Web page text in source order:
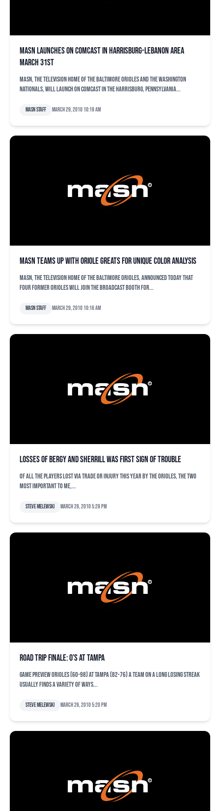
MASN Launches on Comcast in Harrisburg-Lebanon Area
March 31st
MASN, the television home of the Baltimore Orioles and the Washington
Nationals, will launch on Comcast in the Harrisburg, Pennsylvania...
MASN Staff March 29, 2010 10:19 am
MASN Teams Up with Oriole Greats for Unique Color Analysis
MASN, the television home of the Baltimore Orioles, announced today that
four former Orioles will join the broadcast booth for...
MASN Staff March 29, 2010 10:16 am
Losses of Bergy and Sherrill was first sign of trouble
Of all the players lost via trade or injury this year by the Orioles, the two
most important to me,...
Steve Melewski March 26, 2010 5:28 pm
Road trip finale: O’s at Tampa
Game Preview Orioles (60-98) at Tampa (82-76) A team on a long losing streak
usually finds a variety of ways...
Steve Melewski March 26, 2010 5:20 pm